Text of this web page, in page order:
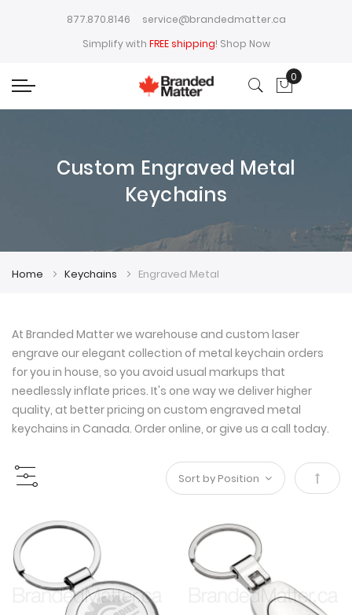
877.870.8146
service@brandedmatter.ca
Simplify with FREE shipping! Shop Now
My Cart
0
Custom Engraved Metal
Keychains
Home Keychains Engraved Metal
At Branded Matter we warehouse and custom laser
engrave our elegant collection of metal keychain orders
for you in house, so you avoid usual markups that
needlessly inflate prices. It's one way we deliver higher
quality, at better pricing on custom engraved metal
keychains in Canada. Order online, or give us a call today.
Set